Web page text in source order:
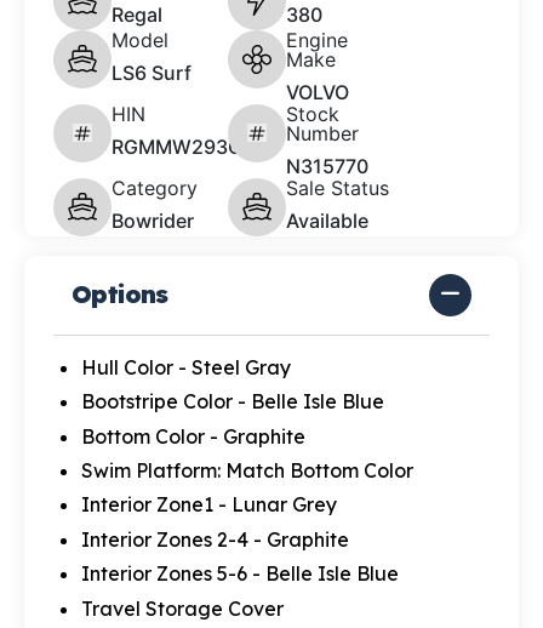
Regal
380
Model
LS6 Surf
Engine
Make
VOLVO
HIN
RGMMW293C626
Stock
Number
N315770
Category
Bowrider
Sale Status
Available
Options
Hull Color - Steel Gray
Bootstripe Color - Belle Isle Blue
Bottom Color - Graphite
Swim Platform: Match Bottom Color
Interior Zone1 - Lunar Grey
Interior Zones 2-4 - Graphite
Interior Zones 5-6 - Belle Isle Blue
Travel Storage Cover